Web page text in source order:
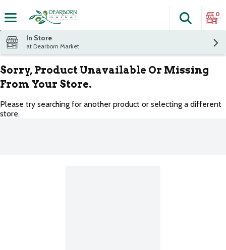
The
Search
0
In Store
at Dearborn Market
Sorry, Product Unavailable Or Missing
From Your Store.
Please try searching for another product or selecting a different
store.